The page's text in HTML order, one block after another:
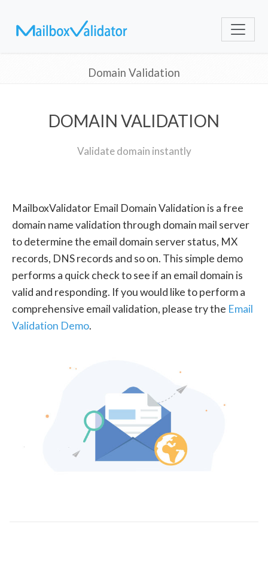
Domain Validation
DOMAIN VALIDATION
Validate domain instantly
MailboxValidator Email Domain Validation is a free
domain name validation through domain mail server
to determine the email domain server status, MX
records, DNS records and so on. This simple demo
performs a quick check to see if an email domain is
valid and responding. If you would like to perform a
comprehensive email validation, please try the Email
Validation Demo.